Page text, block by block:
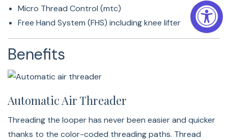
Freearm
will be easy thanks to the freearm.
Super-Large Slide-On Table
The easy-to-attach and included slide-on table makes
sewing and fabric guiding even more comfortable,
Micro Thread Control (mtc)
Free Hand System (FHS) including knee lifter
Benefits
Automatic Air Threader
Threading the looper has never been easier and quicker
thanks to the color-coded threading paths. Thread